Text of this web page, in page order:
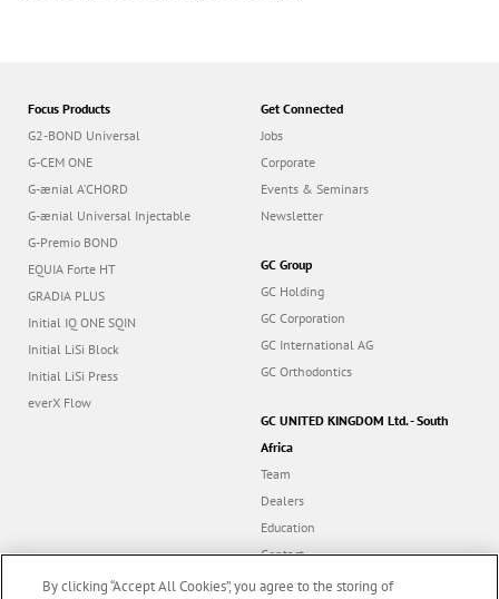
Focus Products
G2-BOND Universal
G-CEM ONE
G-ænial A’CHORD
G-ænial Universal Injectable
G-Premio BOND
EQUIA Forte HT
GRADIA PLUS
Initial IQ ONE SQIN
Initial LiSi Block
Initial LiSi Press
everX Flow
Get Connected
Jobs
Corporate
Events & Seminars
Newsletter
GC Group
GC Holding
GC Corporation
GC International AG
GC Orthodontics
GC UNITED KINGDOM Ltd. - South
Africa
Team
Dealers
Education
Contact
Dealer portal
By clicking “Accept All Cookies”, you agree to the storing of